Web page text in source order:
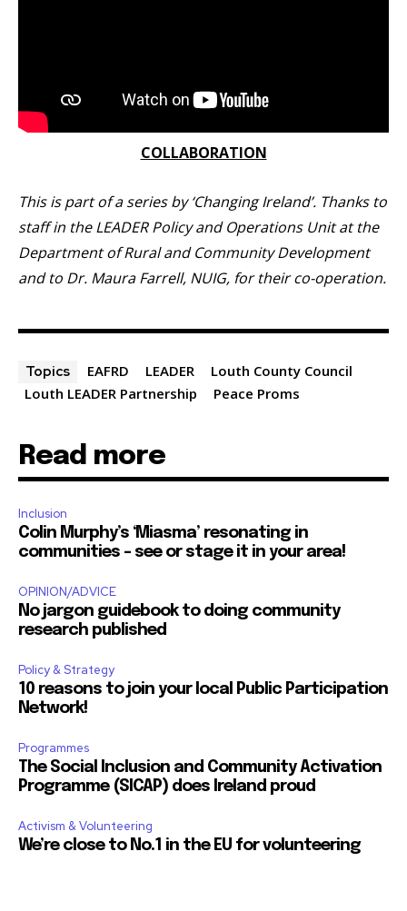
COLLABORATION
This is part of a series by ‘Changing Ireland’. Thanks to
staff in the LEADER Policy and Operations Unit at the
Department of Rural and Community Development
and to Dr. Maura Farrell, NUIG, for their co-operation.
Topics EAFRD LEADER
Louth County Council
Louth LEADER Partnership
Peace Proms
Read more
Inclusion
Colin Murphy’s ‘Miasma’ resonating in
communities – see or stage it in your area!
OPINION/ADVICE
No jargon guidebook to doing community
research published
Policy & Strategy
10 reasons to join your local Public Participation
Network!
Programmes
The Social Inclusion and Community Activation
Programme (SICAP) does Ireland proud
Activism & Volunteering
We’re close to No.1 in the EU for volunteering